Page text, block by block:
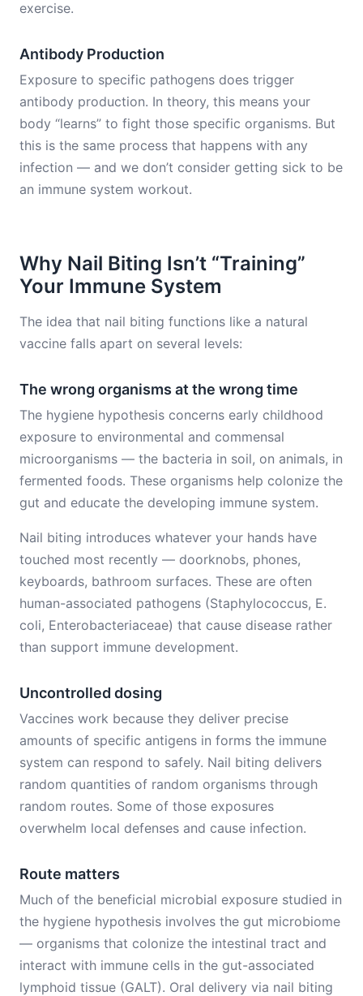
exercise.
Antibody Production
Exposure to specific pathogens does trigger
antibody production. In theory, this means your
body “learns” to fight those specific organisms. But
this is the same process that happens with any
infection — and we don’t consider getting sick to be
an immune system workout.
Why Nail Biting Isn’t “Training”
Your Immune System
The idea that nail biting functions like a natural
vaccine falls apart on several levels:
The wrong organisms at the wrong time
The hygiene hypothesis concerns early childhood
exposure to environmental and commensal
microorganisms — the bacteria in soil, on animals, in
fermented foods. These organisms help colonize the
gut and educate the developing immune system.
Nail biting introduces whatever your hands have
touched most recently — doorknobs, phones,
keyboards, bathroom surfaces. These are often
human-associated pathogens (Staphylococcus, E.
coli, Enterobacteriaceae) that cause disease rather
than support immune development.
Uncontrolled dosing
Vaccines work because they deliver precise
amounts of specific antigens in forms the immune
system can respond to safely. Nail biting delivers
random quantities of random organisms through
random routes. Some of those exposures
overwhelm local defenses and cause infection.
Route matters
Much of the beneficial microbial exposure studied in
the hygiene hypothesis involves the gut microbiome
— organisms that colonize the intestinal tract and
interact with immune cells in the gut-associated
lymphoid tissue (GALT). Oral delivery via nail biting